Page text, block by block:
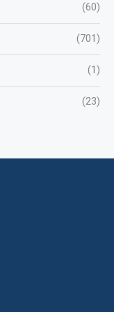
(60)
(701)
(1)
(23)